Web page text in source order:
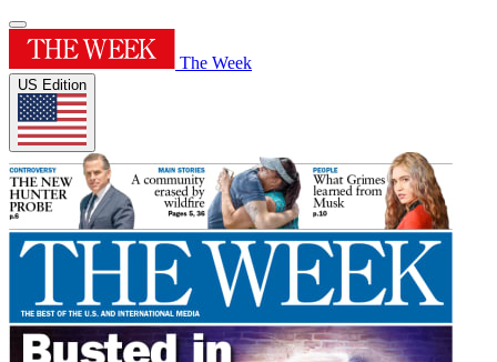
The Week
US Edition